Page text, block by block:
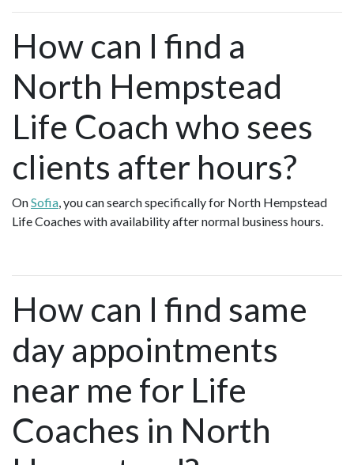
How can I find a
North Hempstead
Life Coach who sees
clients after hours?
OnSofia, you can search specifically for North Hempstead
Life Coaches with availability after normal business hours.
How can I find same
day appointments
near me for Life
Coaches in North